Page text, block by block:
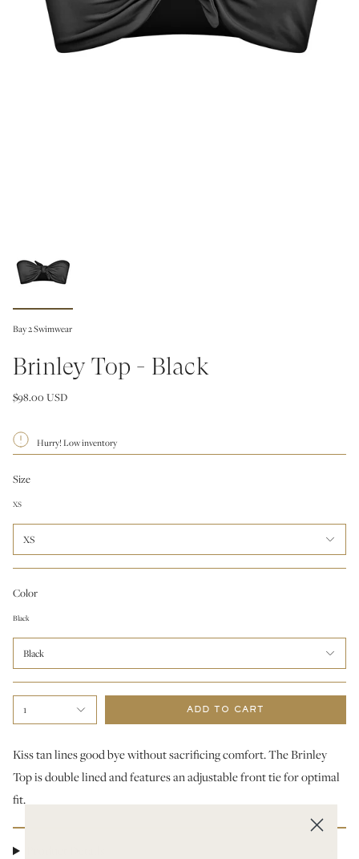
Bay 2 Swimwear
Brinley Top - Black
$98.00 USD
Hurry! Low inventory
Size
XS
XS
Color
Black
Black
1 ADD TO CART
Kiss tan lines good bye without sacrificing comfort. The Brinley
Top is double lined and features an adjustable front tie for optimal
fit.